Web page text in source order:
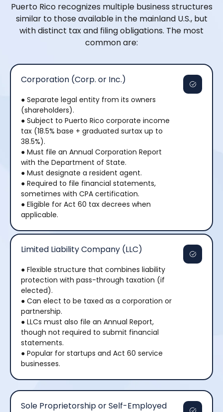
Puerto Rico recognizes multiple business structures
similar to those available in the mainland U.S., but
with distinct tax and filing obligations. The most
common are:
Corporation (Corp. or Inc.)
● Separate legal entity from its owners
(shareholders).
● Subject to Puerto Rico corporate income
tax (18.5% base + graduated surtax up to
38.5%).
● Must file an Annual Corporation Report
with the Department of State.
● Must designate a resident agent.
● Required to file financial statements,
sometimes with CPA certification.
● Eligible for Act 60 tax decrees when
applicable.
Limited Liability Company (LLC)
● Flexible structure that combines liability
protection with pass-through taxation (if
elected).
● Can elect to be taxed as a corporation or
partnership.
● LLCs must also file an Annual Report,
though not required to submit financial
statements.
● Popular for startups and Act 60 service
businesses.
Sole Proprietorship or Self-Employed